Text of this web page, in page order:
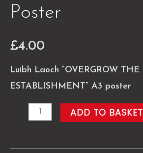
Poster
£4.00
Luibh Laoch “OVERGROW THE
ESTABLISHMENT” A3 poster
Overgrow
ADD TO BASKET